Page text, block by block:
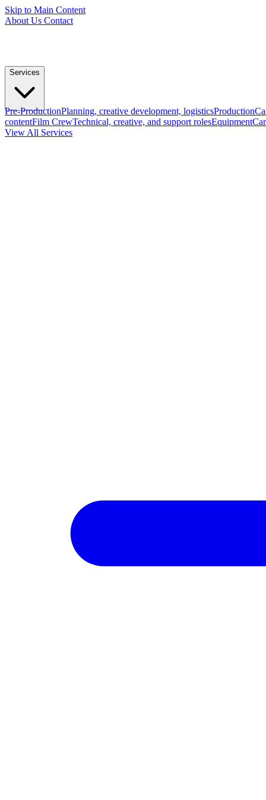
Skip to Main Content
About Us Contact
Services
Pre-ProductionPlanning, creative development, logisticsProduction
contentFilm CrewTechnical, creative, and support rolesEquipment
View All Services